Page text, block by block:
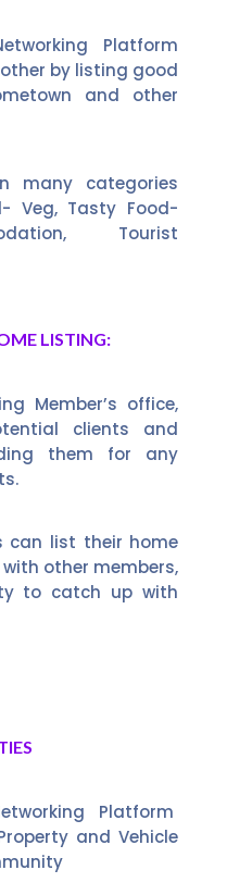
Platform
by listing good
and other
many categories
Veg, Tasty Food-
Tourist
LISTING:
Member’s office,
clients and
them for any
can list their home
other members,
to catch up with
Platform
and Vehicle